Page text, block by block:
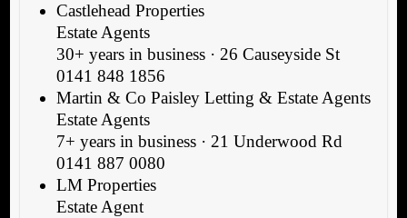
Castlehead Properties
Estate Agents
30+ years in business · 26 Causeyside St
0141 848 1856
Martin & Co Paisley Letting & Estate Agents
Estate Agents
7+ years in business · 21 Underwood Rd
0141 887 0080
LM Properties
Estate Agent